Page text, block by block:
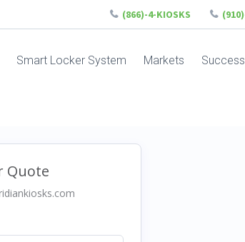
(866)-4-KIOSKS
Smart Locker System Markets